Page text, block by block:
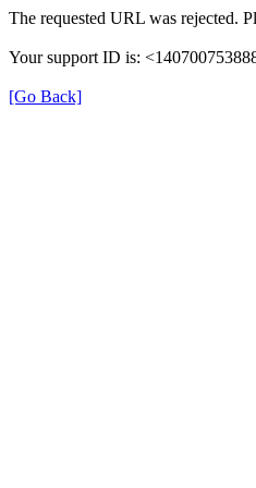
The requested URL was rejected.
Your support ID is:
[Go Back]